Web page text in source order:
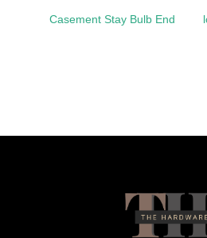
Casement Stay Bulb End